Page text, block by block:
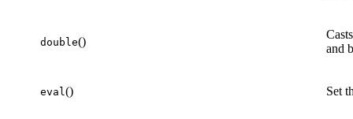
double()
and
eval() Set